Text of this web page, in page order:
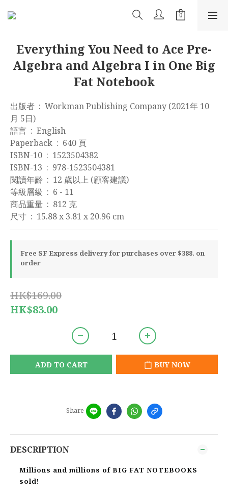
Everything You Need to Ace Pre-
Algebra and Algebra I in One Big
Fat Notebook
出版者 ‏ : ‎ Workman Publishing Company (2021年 10
月 5日)
語言 ‏ : ‎ English
Paperback ‏ : ‎ 640 頁
ISBN-10 ‏ : ‎ 1523504382
ISBN-13 ‏ : ‎ 978-1523504381
閱讀年齡 ‏ : ‎ 12 歲以上 (顧客建議)
等級層級 ‏ : ‎ 6 - 11
商品重量 ‏ : ‎ 812 克
尺寸 ‏ : ‎ 15.88 x 3.81 x 20.96 cm
Free SF Express delivery for purchases over $388. on
order
HK$169.00
HK$83.00
ADD TO CART BUY NOW
Share
DESCRIPTION
Millions and millions of BIG FAT NOTEBOOKS
sold!